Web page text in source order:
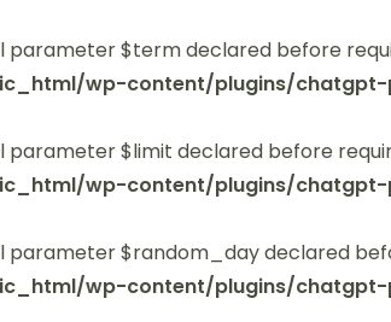
parameter $term declared before
wp-content/plugins/
parameter $limit declared before
wp-content/plugins/
parameter $random_day declared
wp-content/plugins/